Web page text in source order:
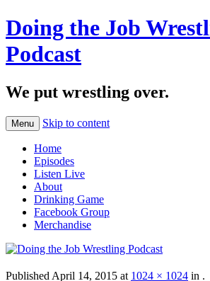
Doing the Job
Podcast
We put wrestling over.
Menu Skip to content
Home
Episodes
Listen Live
About
Drinking Game
Facebook Group
Merchandise
Published April 14, 2015 at 1024 × 1024 in .